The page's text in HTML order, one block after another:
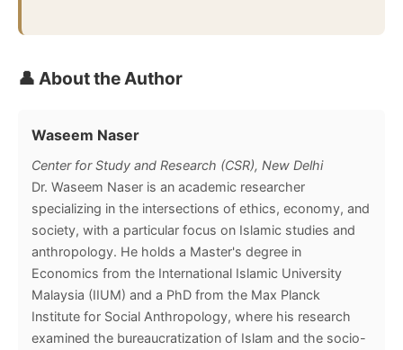
👤 About the Author
Waseem Naser
Center for Study and Research (CSR), New Delhi
Dr. Waseem Naser is an academic researcher
specializing in the intersections of ethics, economy, and
society, with a particular focus on Islamic studies and
anthropology. He holds a Master's degree in
Economics from the International Islamic University
Malaysia (IIUM) and a PhD from the Max Planck
Institute for Social Anthropology, where his research
examined the bureaucratization of Islam and the socio-